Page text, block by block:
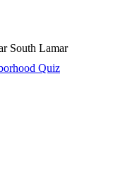
South Lamar
Quiz